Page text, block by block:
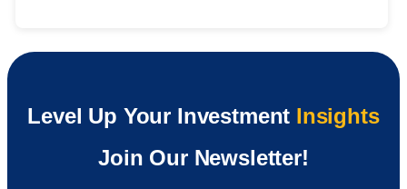
Level Up Your Investment Insights
Join Our Newsletter!